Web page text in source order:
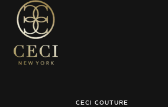
CECI COUTURE